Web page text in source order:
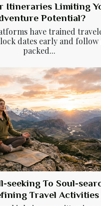
Itineraries Limiting
Potential?
have trained
dates early and
packed...
seeking To Soul-
Travel Activities